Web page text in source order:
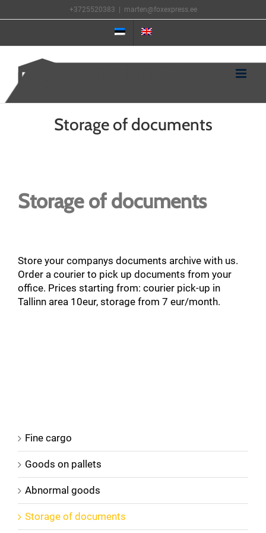
to
+3725520383 marten@foxexpress.ee
Storage of documents
Image
Storage of documents
Store your companys documents archive with us.
Order a courier to pick up documents from your
office. Prices starting from: courier pick-up in
Tallinn area 10eur, storage from 7 eur/month.
Fine cargo
Goods on pallets
Abnormal goods
Storage of documents